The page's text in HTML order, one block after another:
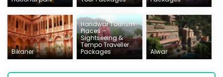
Bikaner
Haridwar Tourism
Places –
Sightseeing &
Tempo Traveller
Packages
Alwar